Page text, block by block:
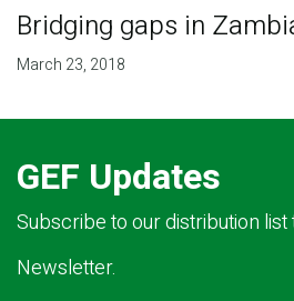
Bridging gaps in
March 23, 2018
GEF Updates
Subscribe to our distribution list
Newsletter.